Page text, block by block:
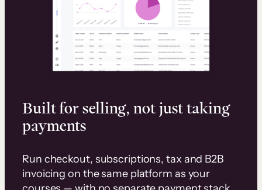
Built for selling, not just taking
payments
Run checkout, subscriptions, tax and B2B
invoicing on the same platform as your